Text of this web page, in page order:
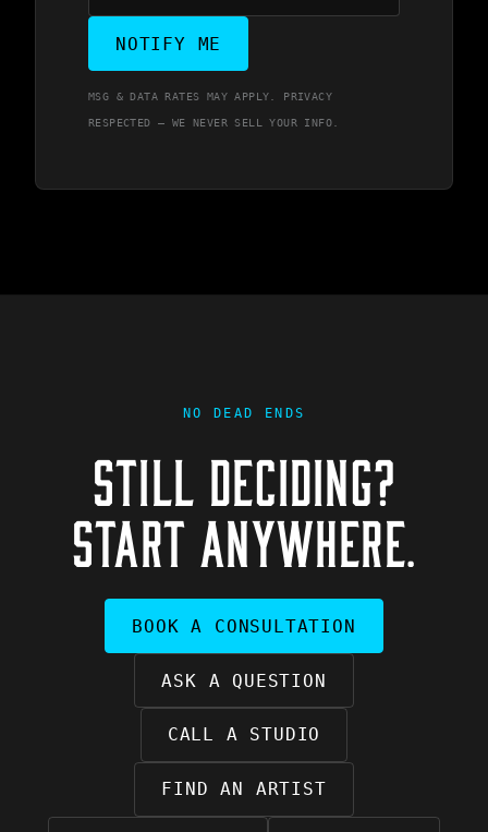
NOTIFY ME
MSG & DATA RATES MAY APPLY. PRIVACY
RESPECTED — WE NEVER SELL YOUR INFO.
NO DEAD ENDS
STILL DECIDING?
START ANYWHERE.
BOOK A CONSULTATION
ASK A QUESTION
CALL A STUDIO
FIND AN ARTIST